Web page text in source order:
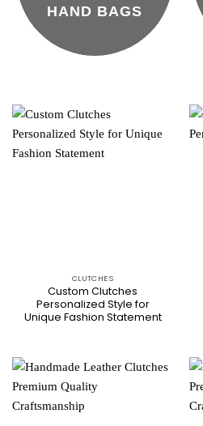
HAND BAGS
CLUTCHES
Custom Clutches
Personalized Style for
Unique Fashion Statement